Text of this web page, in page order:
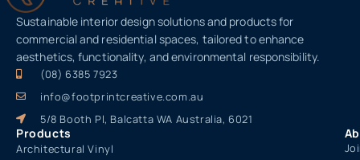
Sustainable interior design solutions and products for
commercial and residential spaces, tailored to enhance
aesthetics, functionality, and environmental responsibility.
(08) 6385 7923
info@footprintcreative.com.au
5/8 Booth Pl, Balcatta WA Australia, 6021
Products
Architectural Vinyl